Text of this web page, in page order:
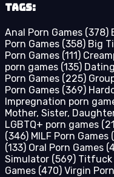
Tags:
Anal Porn Games (378)
Porn Games (358) Big
Porn Games (111)
porn games (135)
Porn Games (225)
Porn Games (369)
Impregnation porn
Mother, Sister,
LGBTQ+ porn games
(346) MILF Porn Games
(133) Oral Porn Games
Simulator (569) Titfuck
Games (470) Virgin